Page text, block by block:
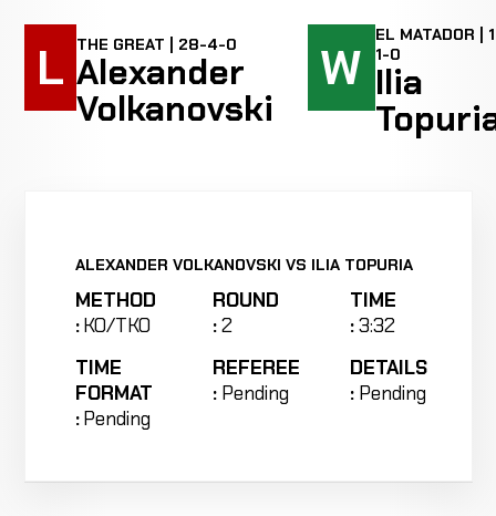
L THE GREAT | 28-4-0
Alexander
Volkanovski
W
EL MATADOR |
1-0
Ilia
ALEXANDER VOLKANOVSKI VS ILIA TOPURIA
METHOD
:KO/TKO
ROUND
:2
TIME
:3:32
TIME
FORMAT
:Pending
REFEREE
: Pending
DETAILS
: Pending